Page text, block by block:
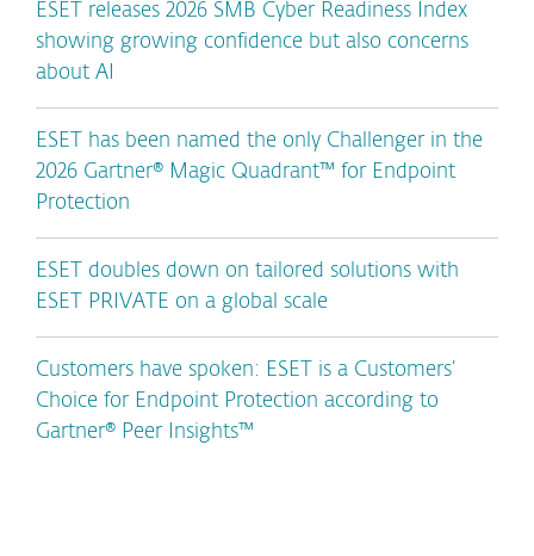
ESET releases 2026 SMB Cyber Readiness Index
showing growing confidence but also concerns
about AI
ESET has been named the only Challenger in the
2026 Gartner® Magic Quadrant™ for Endpoint
Protection
ESET doubles down on tailored solutions with
ESET PRIVATE on a global scale
Customers have spoken: ESET is a Customers’
Choice for Endpoint Protection according to
Gartner® Peer Insights™